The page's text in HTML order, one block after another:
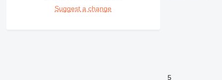
Suggest a change
5